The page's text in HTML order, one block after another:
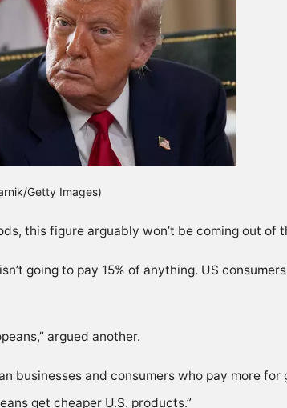
Getty Images)
this figure arguably won’t be coming out of
going to pay 15% of anything. US
argued another.
businesses and consumers who pay more
get cheaper U.S. products.”